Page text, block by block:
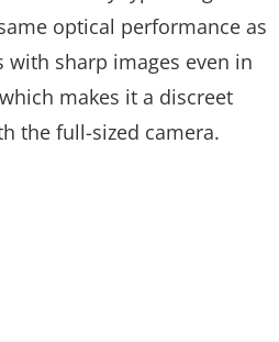
optical performance as
with sharp images even in
makes it a discreet
the full-sized camera.